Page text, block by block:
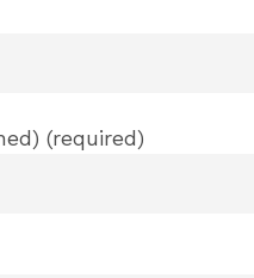
(required)